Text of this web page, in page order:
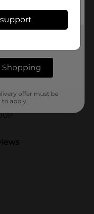
Shopping
offer must be
apply.